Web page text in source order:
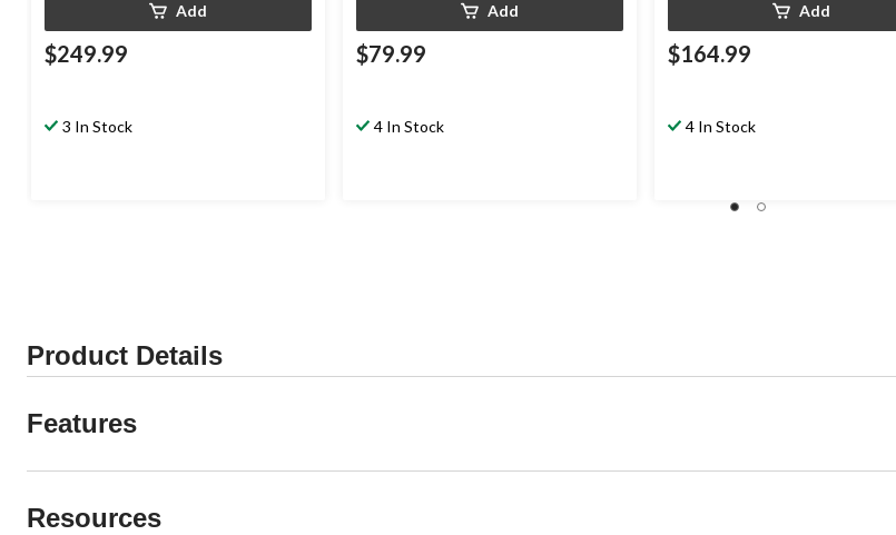
Add
$249.99
3 In Stock
Add
$79.99
4 In Stock
Add
$164.99
4 In Stock
Product Details
Features
Resources